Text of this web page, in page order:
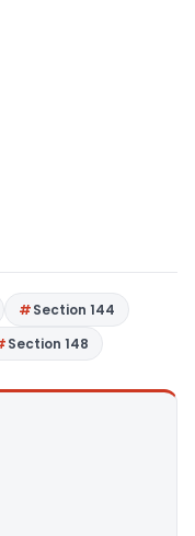
Section 144
Section 148